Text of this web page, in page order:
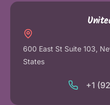
600 East St Suite 103,
States
+1